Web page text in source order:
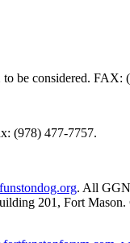
be considered. FAX:
(978) 477-7757.
. All
201, Fort Mason.